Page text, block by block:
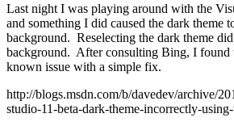
Last night I was playing around with the
and something I did caused the dark theme
background. Reselecting the dark theme
background. After consulting Bing, I
known issue with a simple fix.
http://blogs.msdn.com/b/davedev/archive/
studio-11-beta-dark-theme-incorrectly-